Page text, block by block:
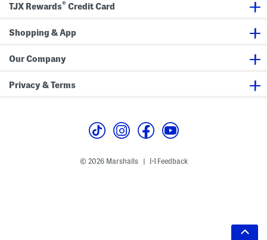
TJX Rewards® Credit Card
Shopping & App
Our Company
Privacy & Terms
© 2026 Marshalls Feedback